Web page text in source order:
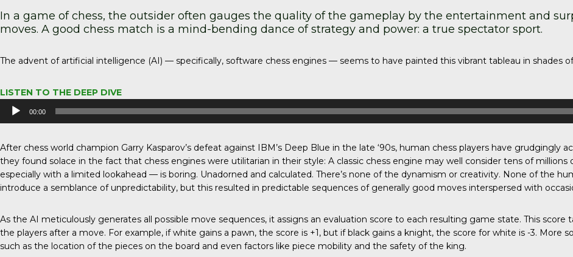
In a game of chess, the outsider often gauges the quality of the gameplay by the entertainment and
moves. A good chess match is a mind-bending dance of strategy and power: a true spectator sport.
The advent of artificial intelligence (AI) — specifically, software chess engines — seems to have painted this vibrant tableau in shades
LISTEN TO THE DEEP DIVE
Audio
Player
00:00
After chess world champion Garry Kasparov’s defeat against IBM’s Deep Blue in the late ‘90s, human chess players have
they found solace in the fact that chess engines were utilitarian in their style: A classic chess engine may well consider tens of
especially with a limited lookahead — is boring. Unadorned and calculated. There’s none of the dynamism or creativity. None of the
introduce a semblance of unpredictability, but this resulted in predictable sequences of generally good moves interspersed with
As the AI meticulously generates all possible move sequences, it assigns an evaluation score to each resulting game state. This
the players after a move. For example, if white gains a pawn, the score is +1, but if black gains a knight, the score for white is -3. More
such as the location of the pieces on the board and even factors like piece mobility and the safety of the king.